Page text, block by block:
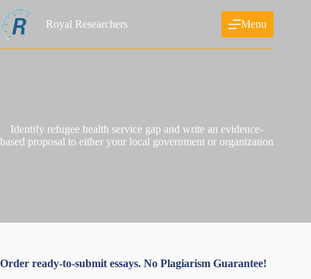
to
content
Royal Researchers Menu
Identify refugee health service gap and write an evidence-
based proposal to either your local government or organization
Order ready-to-submit essays. No Plagiarism Guarantee!